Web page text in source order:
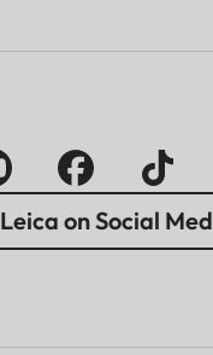
Leica on Social